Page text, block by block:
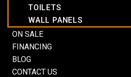
TOILETS
WALL PANELS
ON SALE
FINANCING
BLOG
CONTACT US